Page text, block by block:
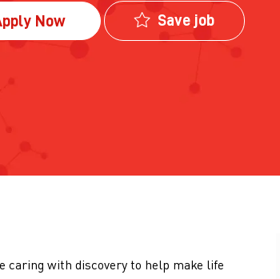
Now Save job
caring with discovery to help make life